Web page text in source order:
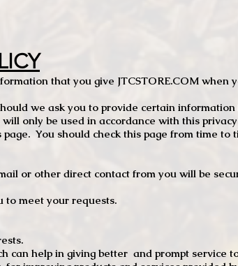
that you give JTCSTORE.COM when
we ask you to provide certain
only be used in accordance with this
You should check this page from time to
or other direct contact from you will be
to meet your requests.
can help in giving better and prompt service